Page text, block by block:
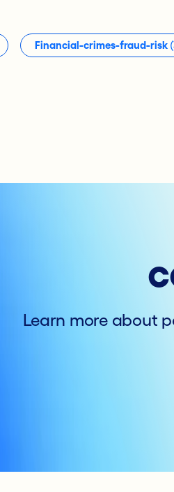
Financial-crimes-fraud-risk
Learn more about